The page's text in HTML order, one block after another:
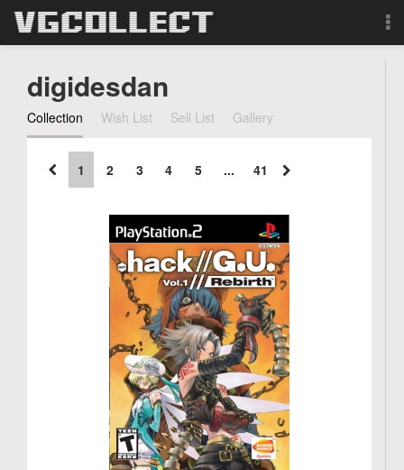
Forum
Sign Up
Search
digidesdan
Collection Wish List Sell List Gallery
1 2 3 4 5 ... 41